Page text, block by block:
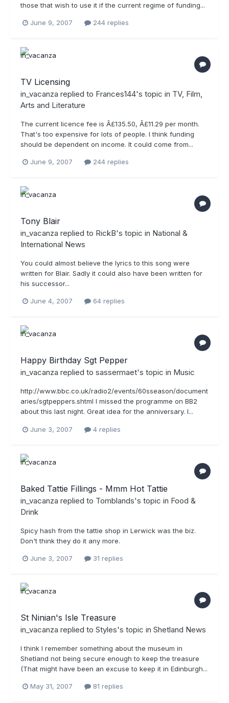
those that wish to use it if the current regime of funding...
June 9, 2007 244 replies
TV Licensing
in_vacanza replied to Frances144's topic in TV, Film,
Arts and Literature
The current licence fee is Â£135.50, Â£11.29 per month.
That's too expensive for lots of people. I think funding
should be dependent on income. It could come from...
June 9, 2007 244 replies
Tony Blair
in_vacanza replied to RickB's topic in National &
International News
You could almost believe the lyrics to this song were
written for Blair. Sadly it could also have been written for
his successor...
June 4, 2007 64 replies
Happy Birthday Sgt Pepper
in_vacanza replied to sassermaet's topic in Music
http://www.bbc.co.uk/radio2/events/60sseason/document
aries/sgtpeppers.shtml I missed the programme on BB2
about this last night. Great idea for the anniversary. I...
June 3, 2007 4 replies
Baked Tattie Fillings - Mmm Hot Tattie
in_vacanza replied to Tomblands's topic in Food &
Drink
Spicy hash from the tattie shop in Lerwick was the biz.
Don't think they do it any more.
June 3, 2007 31 replies
St Ninian's Isle Treasure
in_vacanza replied to Styles's topic in Shetland News
I think I remember something about the museum in
Shetland not being secure enough to keep the treasure
(That might have been an excuse to keep it in Edinburgh...
May 31, 2007 81 replies